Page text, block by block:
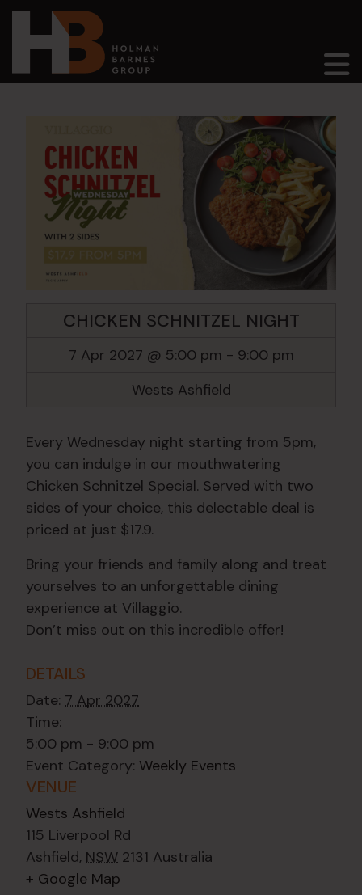
Main Navigation
CHICKEN SCHNITZEL NIGHT
7 Apr 2027 @ 5:00 pm - 9:00 pm
Wests Ashfield
Every Wednesday night starting from 5pm,
you can indulge in our mouthwatering
Chicken Schnitzel Special. Served with two
sides of your choice, this delectable deal is
priced at just $17.9.
Bring your friends and family along and treat
yourselves to an unforgettable dining
experience at Villaggio.
Don’t miss out on this incredible offer!
DETAILS
Date: 7 Apr 2027
Time:
5:00 pm - 9:00 pm
Event Category: Weekly Events
VENUE
Wests Ashfield
115 Liverpool Rd
Ashfield, NSW 2131 Australia
+ Google Map